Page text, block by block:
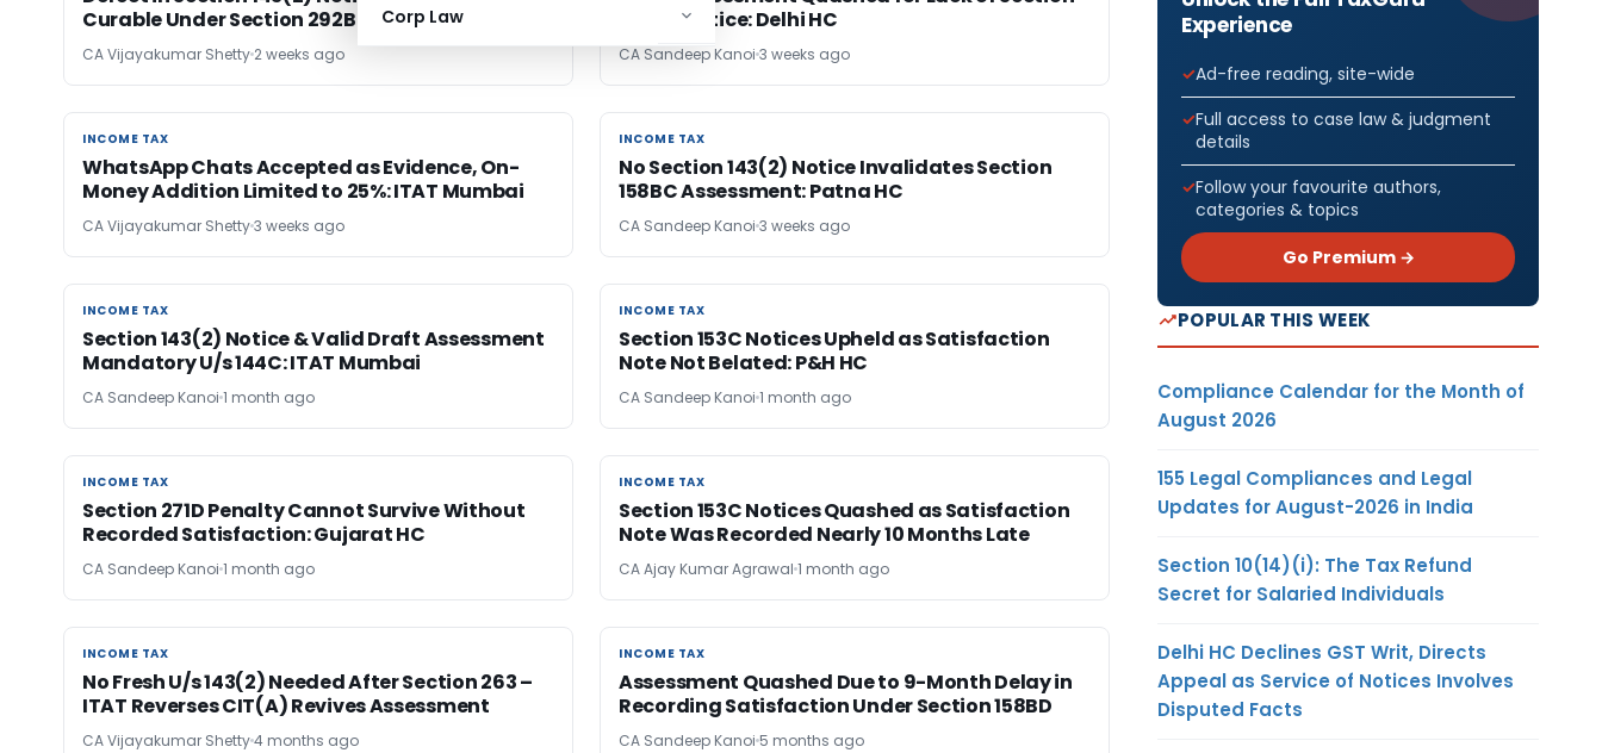
Corp Law
Curable Under Section 292B: ITAT Bangalore
CA Vijayakumar Shetty 2 weeks ago
143(2) Notice: Delhi HC
CA Sandeep Kanoi 3 weeks ago
INCOME TAX
INCOME TAX
WhatsApp Chats Accepted as Evidence, On-
Money Addition Limited to 25%: ITAT Mumbai
CA Vijayakumar Shetty3 weeks ago
INCOME TAX
INCOME TAX
No Section 143(2) Notice Invalidates Section
158BC Assessment: Patna HC
CA Sandeep Kanoi 3 weeks ago
INCOME TAX
INCOME TAX
Section 143(2) Notice & Valid Draft Assessment
Mandatory U/s 144C: ITAT Mumbai
CA Sandeep Kanoi 1 month ago
INCOME TAX
INCOME TAX
Section 153C Notices Upheld as Satisfaction
Note Not Belated: P&H HC
CA Sandeep Kanoi 1 month ago
INCOME TAX
INCOME TAX
Section 271D Penalty Cannot Survive Without
Recorded Satisfaction: Gujarat HC
CA Sandeep Kanoi 1 month ago
INCOME TAX
INCOME TAX
Section 153C Notices Quashed as Satisfaction
Note Was Recorded Nearly 10 Months Late
CA Ajay Kumar Agrawal 1 month ago
INCOME TAX
INCOME TAX
No Fresh U/s 143(2) Needed After Section 263 –
ITAT Reverses CIT(A) Revives Assessment
CA Vijayakumar Shetty4 months ago
INCOME TAX
INCOME TAX
Assessment Quashed Due to 9-Month Delay in
Recording Satisfaction Under Section 158BD
CA Sandeep Kanoi 5 months ago
Experience
Ad-free reading, site-wide
Full access to case law & judgment
details
Follow your favourite authors,
categories & topics
Go Premium →
POPULAR THIS WEEK
Compliance Calendar for the Month of
August 2026
155 Legal Compliances and Legal
Updates for August-2026 in India
Section 10(14)(i): The Tax Refund
Secret for Salaried Individuals
Delhi HC Declines GST Writ, Directs
Appeal as Service of Notices Involves
Disputed Facts